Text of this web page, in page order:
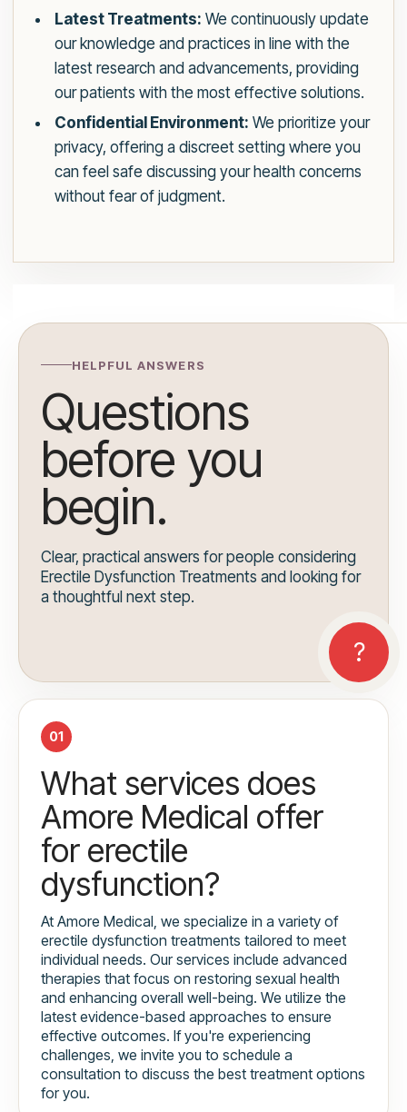
Latest Treatments: We continuously update
our knowledge and practices in line with the
latest research and advancements, providing
our patients with the most effective solutions.
Confidential Environment: We prioritize your
privacy, offering a discreet setting where you
can feel safe discussing your health concerns
without fear of judgment.
HELPFUL ANSWERS
Questions
before you
begin.
Clear, practical answers for people considering
Erectile Dysfunction Treatments and looking for
a thoughtful next step.
01
What services does
Amore Medical offer
for erectile
dysfunction?
At Amore Medical, we specialize in a variety of
erectile dysfunction treatments tailored to meet
individual needs. Our services include advanced
therapies that focus on restoring sexual health
and enhancing overall well-being. We utilize the
latest evidence-based approaches to ensure
effective outcomes. If you're experiencing
challenges, we invite you to schedule a
consultation to discuss the best treatment options
for you.